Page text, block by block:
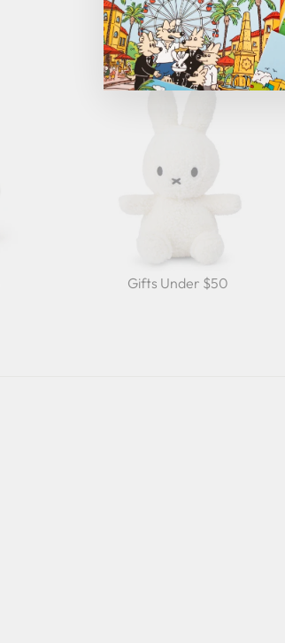
Gifts Under $50